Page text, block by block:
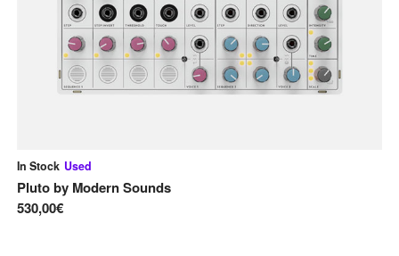
In Stock Used
Plutoby Modern Sounds
530,00€